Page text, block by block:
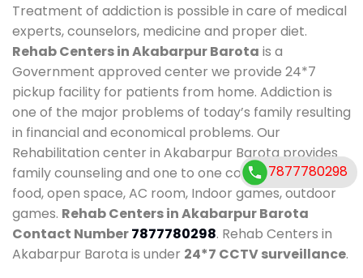
Treatment of addiction is possible in care of medical
experts, counselors, medicine and proper diet.
Rehab Centers in Akabarpur Barota is a
Government approved center we provide 24*7
pickup facility for patients from home. Addiction is
one of the major problems of today’s family resulting
in financial and economical problems. Our
Rehabilitation center in Akabarpur Barota provides
family counseling and one to one counseling, healthy
food, open space, AC room, Indoor games, outdoor
games. Rehab Centers in Akabarpur Barota
Contact Number7877780298. Rehab Centers in
Akabarpur Barota is under 24*7 CCTV surveillance.
7877780298